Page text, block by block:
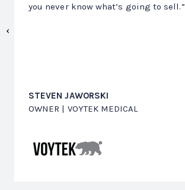
you never know what’s going to sell.”
STEVEN JAWORSKI
OWNER | VOYTEK MEDICAL